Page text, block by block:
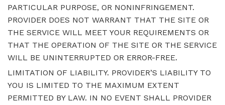
PARTICULAR PURPOSE, OR NONINFRINGEMENT.
PROVIDER DOES NOT WARRANT THAT THE SITE OR
THE SERVICE WILL MEET YOUR REQUIREMENTS OR
THAT THE OPERATION OF THE SITE OR THE SERVICE
WILL BE UNINTERRUPTED OR ERROR-FREE.
LIMITATION OF LIABILITY. PROVIDER’S LIABILITY TO
YOU IS LIMITED TO THE MAXIMUM EXTENT
PERMITTED BY LAW. IN NO EVENT SHALL PROVIDER